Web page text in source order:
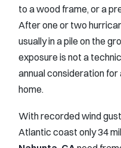
to a wood frame, or a
After one or two
usually in a pile on the
exposure is not a
annual consideration
home.
With recorded wind
Atlantic coast only 34